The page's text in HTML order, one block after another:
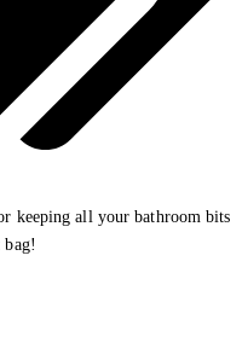
keeping all your bathroom bits